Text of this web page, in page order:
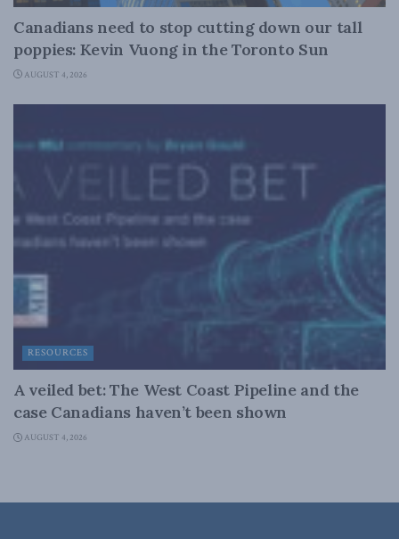
Canadians need to stop cutting down our tall
poppies: Kevin Vuong in the Toronto Sun
AUGUST 4, 2026
RESOURCES
A veiled bet: The West Coast Pipeline and the
case Canadians haven’t been shown
AUGUST 4, 2026